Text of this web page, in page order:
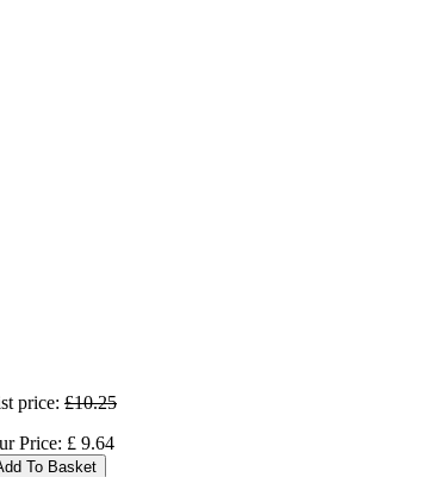
price: £10.25
Price: £ 9.64
To Basket